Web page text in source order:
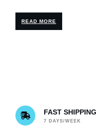
READ MORE
FAST
7 DAYS/WEEK